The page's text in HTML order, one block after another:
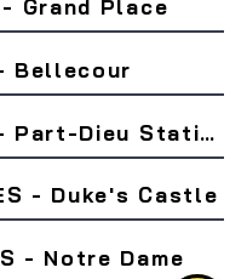
Grand Place
Bellecour
LYON - Part-Dieu Station
- Duke's Castle
- Notre Dame